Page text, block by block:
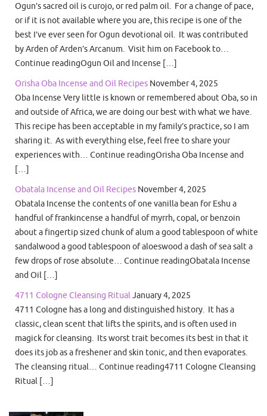
Ogun’s sacred oil is curojo, or red palm oil. For a change of pace,
or if it is not available where you are, this recipe is one of the
best I’ve ever seen for Ogun devotional oil. It was contributed
by Arden of Arden’s Arcanum. Visit him on Facebook to…
Continue readingOgun Oil and Incense […]
Orisha Oba Incense and Oil Recipes November 4, 2025
Oba Incense Very little is known or remembered about Oba, so in
and outside of Africa, we are doing our best with what we have.
This recipe has been acceptable in my family’s practice, so I am
sharing it. As with everything else, feel free to share your
experiences with… Continue readingOrisha Oba Incense and
[…]
Obatala Incense and Oil Recipes November 4, 2025
Obatala Incense the contents of one vanilla bean for Eshu a
handful of frankincense a handful of myrrh, copal, or benzoin
about a fingertip sized chunk of alum a good tablespoon of white
sandalwood a good tablespoon of aloeswood a dash of sea salt a
few drops of rose absolute… Continue readingObatala Incense
and Oil […]
4711 Cologne Cleansing RitualJanuary 4, 2025
4711 Cologne has a long and distinguished history. It has a
classic, clean scent that lifts the spirits, and is often used in
magick for cleansing. Its worst trait becomes its best in that it
does its job as a freshener and skin tonic, and then evaporates.
The cleansing ritual… Continue reading4711 Cologne Cleansing
Ritual […]